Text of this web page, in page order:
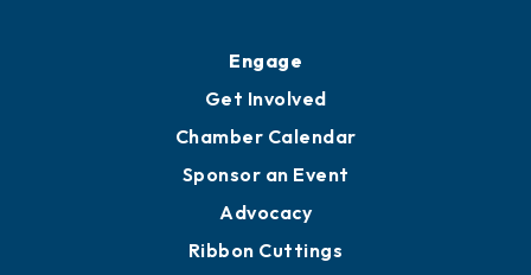
Engage
Get Involved
Chamber Calendar
Sponsor an Event
Advocacy
Ribbon Cuttings